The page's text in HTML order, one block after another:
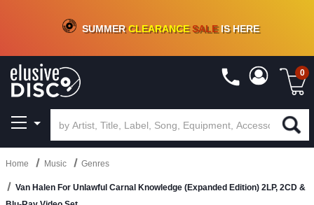
CRATE OF DEALS!100+NEW TITLES ADDED10%- 90 % OFFON VINYL & DIGITAL
SUMMERCLEARANCESALEIS HERE
0
Home Music Genres
Van Halen For Unlawful Carnal Knowledge (Expanded Edition) 2LP, 2CD &